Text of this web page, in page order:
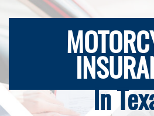
In